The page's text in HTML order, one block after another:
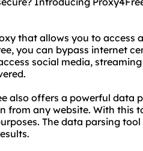
that allows you to access
you can bypass internet
social media,
also offers a powerful data
from any website. With this
The data parsing